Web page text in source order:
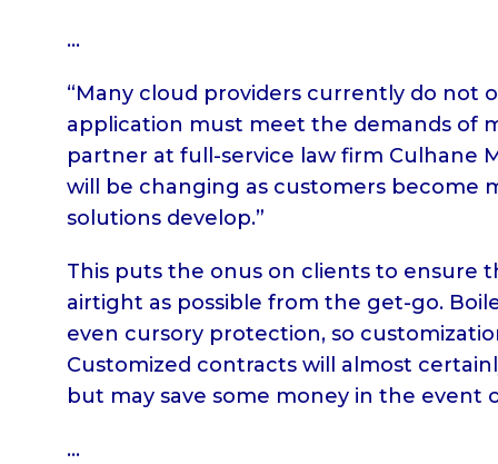
…
“Many cloud providers currently do not
application must meet the demands of
partner at full-service law firm Culhane
will be changing as customers become
solutions develop.”
This puts the onus on clients to ensure
airtight as possible from the get-go.
even cursory protection, so
Customized contracts will almost
but may save some money in the event
…